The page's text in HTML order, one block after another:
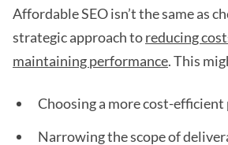
Affordable SEO isn’t the same as
strategic approach toreducing
maintaining performance. This
Choosing a more cost-efficient
Narrowing the scope of